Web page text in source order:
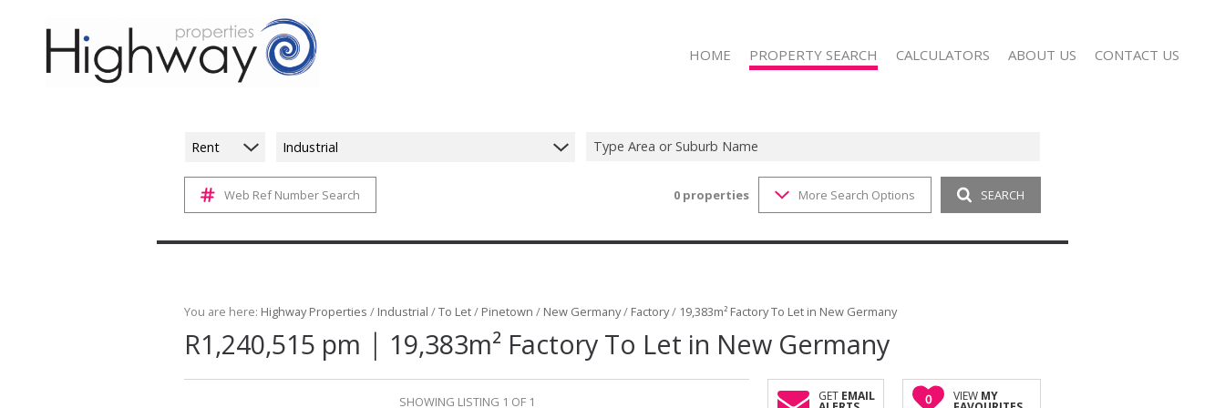
HOME PROPERTY SEARCH
RESIDENTIAL FOR SALE (18)
INDUSTRIAL FOR SALE (3)
INDUSTRIAL TO LET (28)
RETAIL TO LET (1)
CALCULATORS ABOUT US
COMPANY PROFILE
CONTACT US
Rent Industrial Type Area or Suburb Name
Web Ref Number Search 0 properties More Search Options SEARCH
You are here: Highway Properties / Industrial /To Let/ Pinetown / New Germany/ Factory/ 19,383m² Factory To Let in New Germany
R1,240,515 pm | 19,383m² Factory To Let in New Germany
SHOWING LISTING 1 OF 1 GET EMAIL 0 VIEW MY